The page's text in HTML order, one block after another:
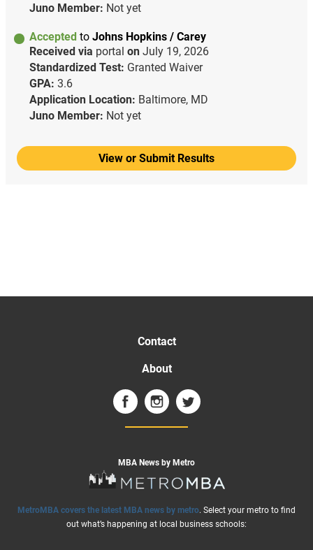
Juno Member: Not yet
Accepted to Johns Hopkins / Carey
Received via portal on July 19, 2026
Standardized Test: Granted Waiver
GPA: 3.6
Application Location: Baltimore, MD
Juno Member: Not yet
View or Submit Results
Contact
About
MBA News by Metro
MetroMBA covers the latest MBA news by metro. Select your metro to find
out what’s happening at local business schools: